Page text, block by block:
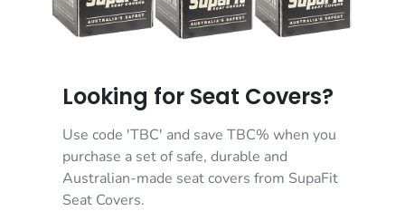
Looking for Seat Covers?
Use code 'TBC' and save TBC% when you
purchase a set of safe, durable and
Australian-made seat covers from SupaFit
Seat Covers.